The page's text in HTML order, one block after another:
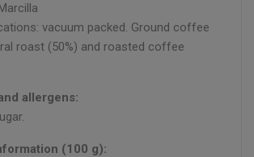
vacuum packed. Ground coffee
roast (50%) and roasted coffee
allergens:
(100 g):